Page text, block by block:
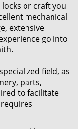
or craft you
mechanical
extensive
go into
field, as
parts,
to facilitate